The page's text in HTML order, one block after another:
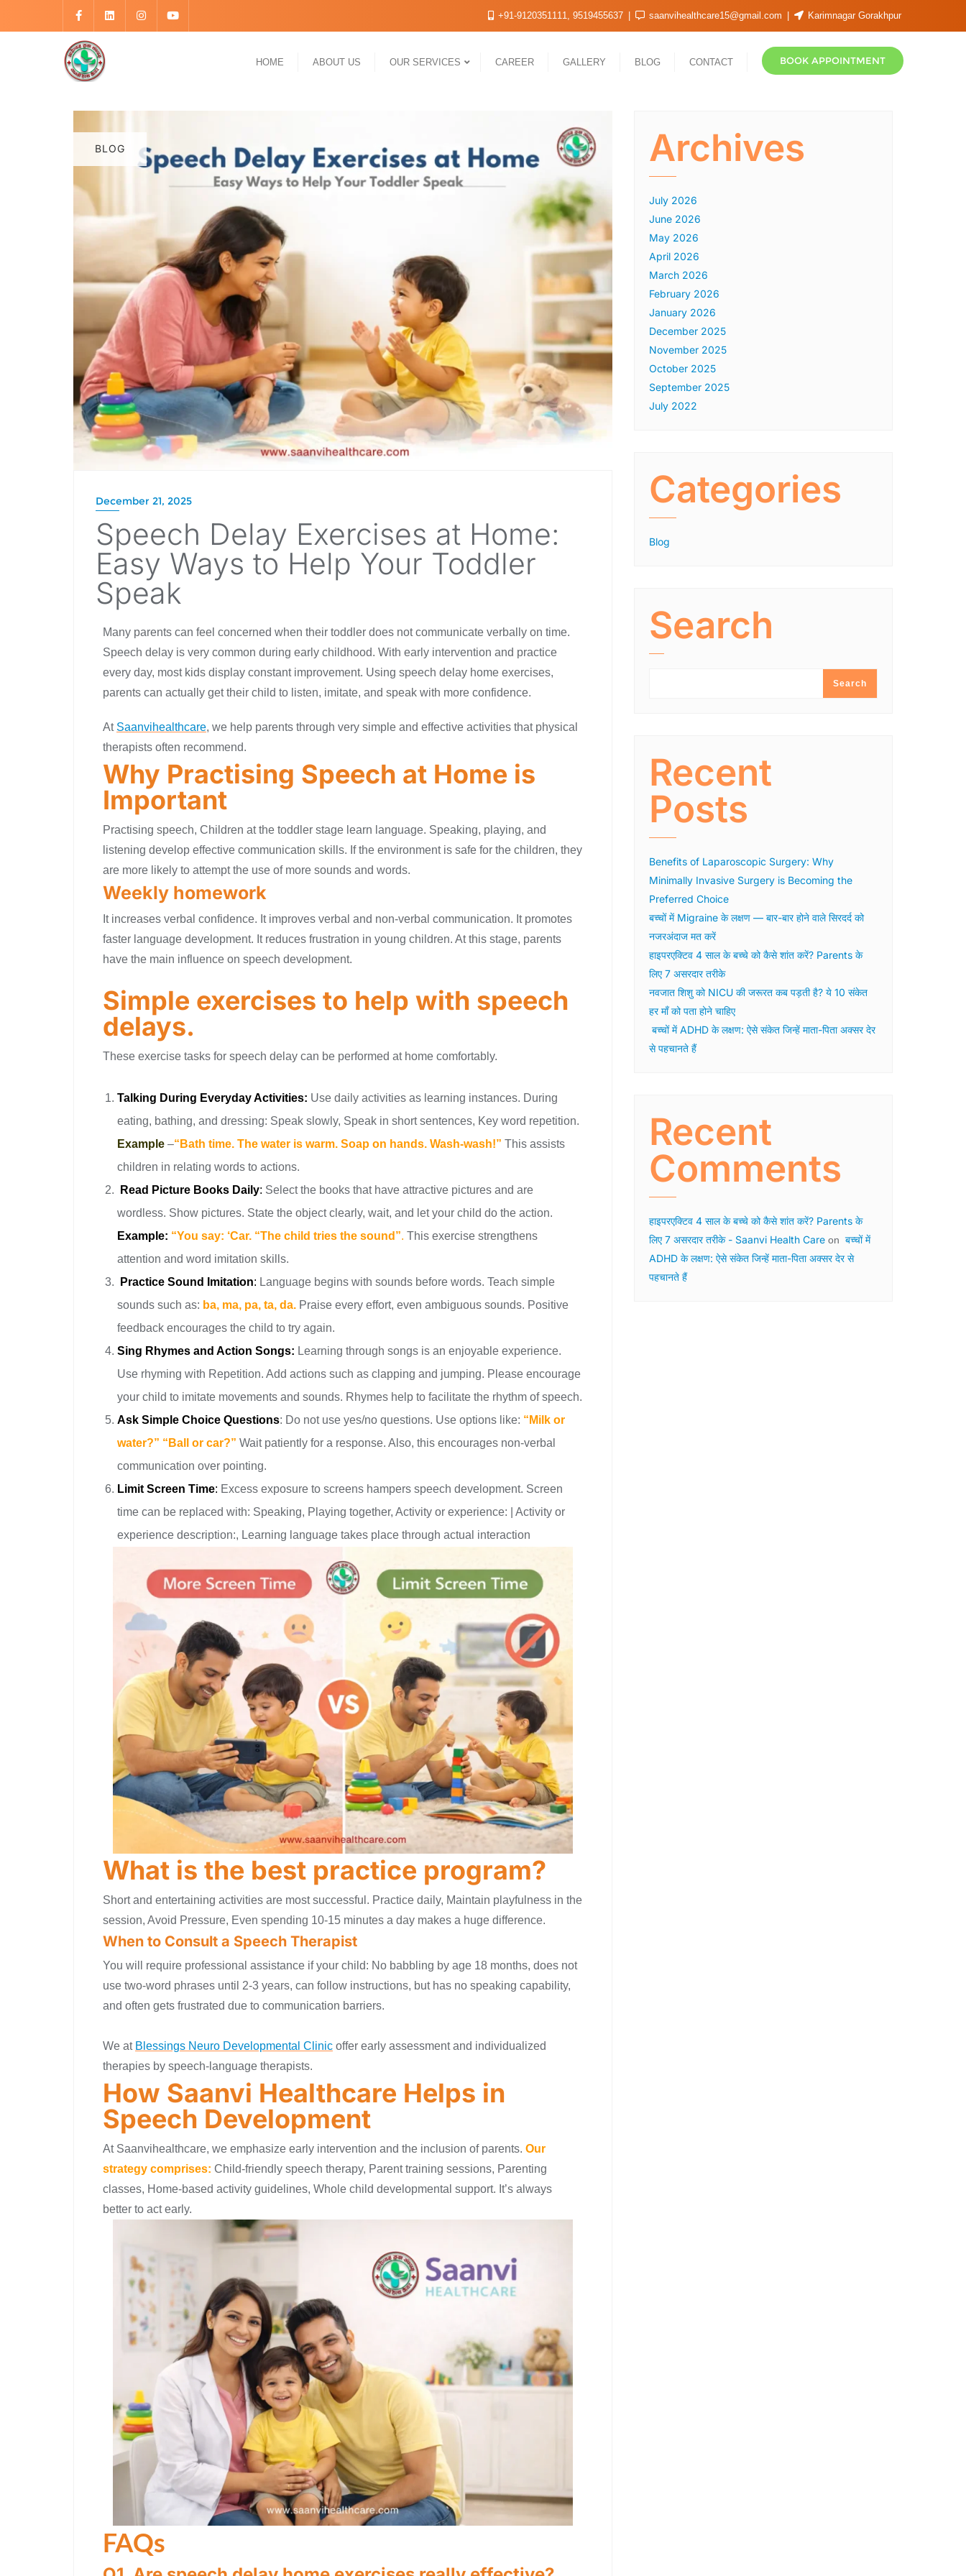
+91-9120351111, 9519455637 saanvihealthcare15@gmail.com Karimnagar Gorakhpur
HOME ABOUT US OUR SERVICES CAREER GALLERY BLOG CONTACT BOOK APPOINTMENT
BLOG
December 21, 2025
Speech Delay Exercises at Home:
Easy Ways to Help Your Toddler
Speak
Many parents can feel concerned when their toddler does not communicate verbally on time.
Speech delay is very common during early childhood. With early intervention and practice
every day, most kids display constant improvement. Using speech delay home exercises,
parents can actually get their child to listen, imitate, and speak with more confidence.
At Saanvihealthcare, we help parents through very simple and effective activities that physical
therapists often recommend.
Why Practising Speech at Home is
Important
Practising speech, Children at the toddler stage learn language. Speaking, playing, and
listening develop effective communication skills. If the environment is safe for the children, they
are more likely to attempt the use of more sounds and words.
Weekly homework
It increases verbal confidence. It improves verbal and non-verbal communication. It promotes
faster language development. It reduces frustration in young children. At this stage, parents
have the main influence on speech development.
Simple exercises to help with speech
delays.
These exercise tasks for speech delay can be performed at home comfortably.
Talking During Everyday Activities: Use daily activities as learning instances. During
eating, bathing, and dressing: Speak slowly, Speak in short sentences, Key word repetition.
Example –“Bath time. The water is warm. Soap on hands. Wash-wash!” This assists
children in relating words to actions.
Read Picture Books Daily: Select the books that have attractive pictures and are
wordless. Show pictures. State the object clearly, wait, and let your child do the action.
Example: “You say: ‘Car. “The child tries the sound”. This exercise strengthens
attention and word imitation skills.
Practice Sound Imitation: Language begins with sounds before words. Teach simple
sounds such as: ba, ma, pa, ta, da. Praise every effort, even ambiguous sounds. Positive
feedback encourages the child to try again.
Sing Rhymes and Action Songs: Learning through songs is an enjoyable experience.
Use rhyming with Repetition. Add actions such as clapping and jumping. Please encourage
your child to imitate movements and sounds. Rhymes help to facilitate the rhythm of speech.
Ask Simple Choice Questions: Do not use yes/no questions. Use options like: “Milk or
water?” “Ball or car?” Wait patiently for a response. Also, this encourages non-verbal
communication over pointing.
Limit Screen Time: Excess exposure to screens hampers speech development. Screen
time can be replaced with: Speaking, Playing together, Activity or experience: | Activity or
experience description:, Learning language takes place through actual interaction
What is the best practice program?
Short and entertaining activities are most successful. Practice daily, Maintain playfulness in the
session, Avoid Pressure, Even spending 10-15 minutes a day makes a huge difference.
When to Consult a Speech Therapist
You will require professional assistance if your child: No babbling by age 18 months, does not
use two-word phrases until 2-3 years, can follow instructions, but has no speaking capability,
and often gets frustrated due to communication barriers.
We at Blessings Neuro Developmental Clinic offer early assessment and individualized
therapies by speech-language therapists.
How Saanvi Healthcare Helps in
Speech Development
At Saanvihealthcare, we emphasize early intervention and the inclusion of parents. Our
strategy comprises: Child-friendly speech therapy, Parent training sessions, Parenting
classes, Home-based activity guidelines, Whole child developmental support. It’s always
better to act early.
FAQs
Archives
July 2026
June 2026
May 2026
April 2026
March 2026
February 2026
January 2026
December 2025
November 2025
October 2025
September 2025
July 2022
Categories
Blog
Search
Search
Recent
Posts
Benefits of Laparoscopic Surgery: Why
Minimally Invasive Surgery is Becoming the
Preferred Choice
बच्चों में Migraine के लक्षण — बार-बार होने वाले सिरदर्द को
नजरअंदाज मत करें
हाइपरएक्टिव 4 साल के बच्चे को कैसे शांत करें? Parents के
लिए 7 असरदार तरीके
नवजात शिशु को NICU की जरूरत कब पड़ती है? ये 10 संकेत
हर माँ को पता होने चाहिए
बच्चों में ADHD के लक्षण: ऐसे संकेत जिन्हें माता-पिता अक्सर देर
से पहचानते हैं
Recent
Comments
हाइपरएक्टिव 4 साल के बच्चे को कैसे शांत करें? Parents के
लिए 7 असरदार तरीके - Saanvi Health Care on बच्चों में
ADHD के लक्षण: ऐसे संकेत जिन्हें माता-पिता अक्सर देर से
पहचानते हैं